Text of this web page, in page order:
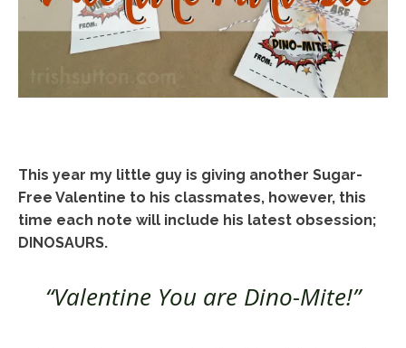
This year my little guy is giving another Sugar-
Free Valentine to his classmates, however, this
time each note will include his latest obsession;
DINOSAURS.
“Valentine You are Dino-Mite!”